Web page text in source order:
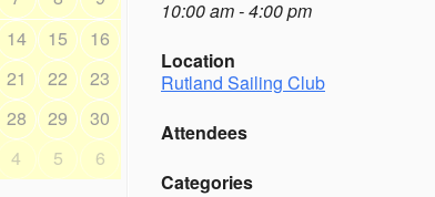
14 15
16
21 22
23
28 29
30
4 5 6
10:00 am - 4:00 pm
Location
Rutland Sailing Club
Attendees
Categories